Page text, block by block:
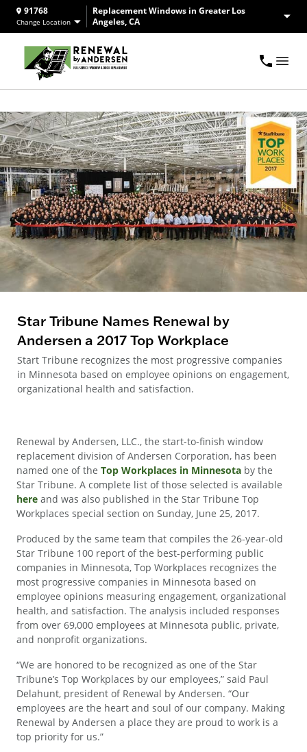
91768
Change Location
Replacement Windows in Greater Los
Angeles, CA
Star Tribune Names Renewal by
Andersen a 2017 Top Workplace
Start Tribune recognizes the most progressive companies
in Minnesota based on employee opinions on engagement,
organizational health and satisfaction.
Renewal by Andersen, LLC., the start-to-finish window
replacement division of Andersen Corporation, has been
named one of the Top Workplaces in Minnesota by the
Star Tribune. A complete list of those selected is available
here and was also published in the Star Tribune Top
Workplaces special section on Sunday, June 25, 2017.
Produced by the same team that compiles the 26-year-old
Star Tribune 100 report of the best-performing public
companies in Minnesota, Top Workplaces recognizes the
most progressive companies in Minnesota based on
employee opinions measuring engagement, organizational
health, and satisfaction. The analysis included responses
from over 69,000 employees at Minnesota public, private,
and nonprofit organizations.
“We are honored to be recognized as one of the Star
Tribune’s Top Workplaces by our employees,” said Paul
Delahunt, president of Renewal by Andersen. “Our
employees are the heart and soul of our company. Making
Renewal by Andersen a place they are proud to work is a
top priority for us.”